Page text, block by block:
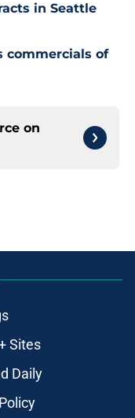
in Seattle
commercials of
on
Sites
Daily